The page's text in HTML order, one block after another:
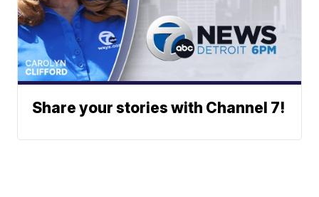
Share your stories with Channel 7!